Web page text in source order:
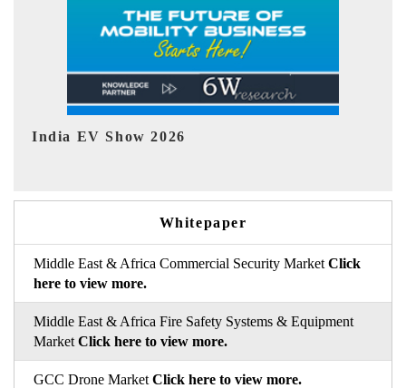
EV tech India Expo 2026
Whitepaper
Middle East & Africa Commercial Security Market Click
here to view more.
Middle East & Africa Fire Safety Systems & Equipment
Market Click here to view more.
GCC Drone Market Click here to view more.